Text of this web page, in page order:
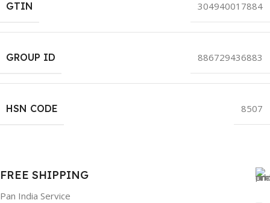
GTIN 304940017884
GROUP ID 886729436883
HSN CODE 8507
FREE SHIPPING
Pan India Service